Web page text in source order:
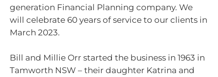
generation Financial Planning company. We
will celebrate 60 years of service to our clients in
March 2023.
Bill and Millie Orr started the business in 1963 in
Tamworth NSW – their daughter Katrina and